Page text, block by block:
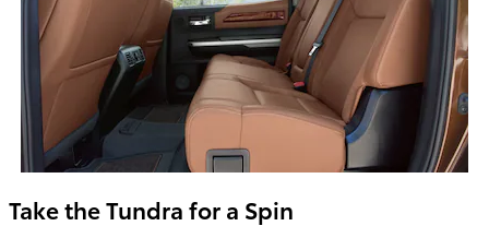
Take the Tundra for a Spin